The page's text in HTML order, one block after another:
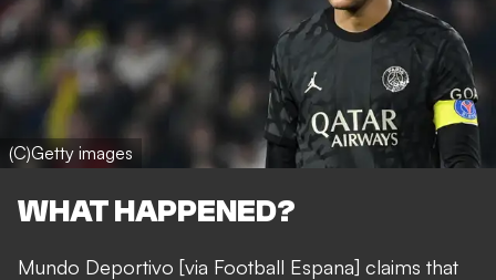
(C)Getty images
WHAT HAPPENED?
Mundo Deportivo [via Football Espana] claims that